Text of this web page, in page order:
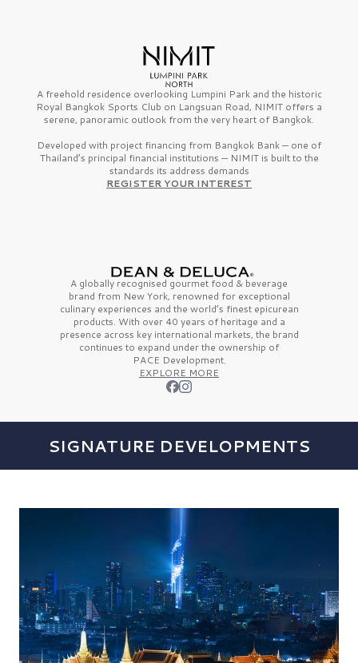
A freehold residence overlooking Lumpini Park and the historic
Royal Bangkok Sports Club on Langsuan Road, NIMIT offers a
serene, panoramic outlook from the very heart of Bangkok.
Developed with project financing from Bangkok Bank — one of
Thailand’s principal financial institutions — NIMIT is built to the
standards its address demands
REGISTER YOUR INTEREST
A globally recognised gourmet food & beverage
brand from New York, renowned for exceptional
culinary experiences and the world’s finestepicurean
products. With over 40 years of heritage and a
presence across key international markets, the brand
continues to expand under the ownership of
PACE Development.
EXPLORE MORE
SIGNATURE DEVELOPMENTS